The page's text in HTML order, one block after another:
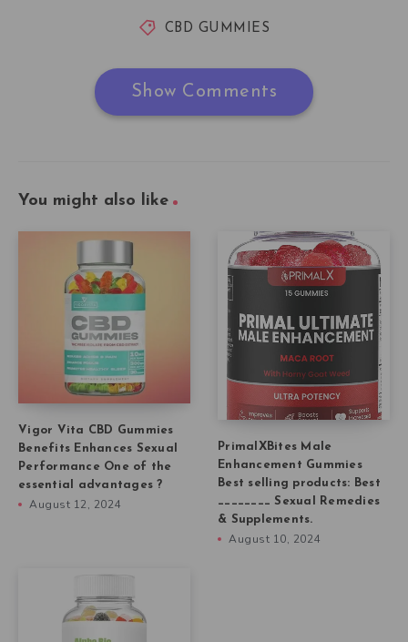
CBD GUMMIES
Show Comments
You might also like
Vigor Vita CBD Gummies
Benefits Enhances Sexual
Performance One of the
essential advantages ?
August 12, 2024
PrimalXBites Male
Enhancement Gummies
Best selling products: Best
________ Sexual Remedies
& Supplements.
August 10, 2024